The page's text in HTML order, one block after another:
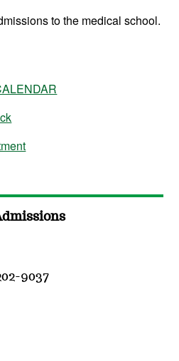
to the medical school.
9037